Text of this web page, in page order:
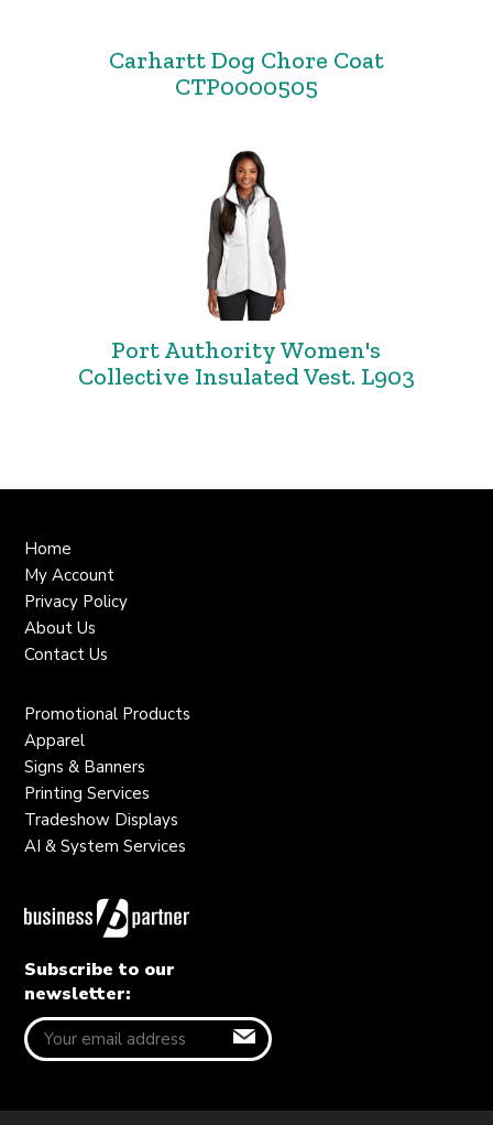
Carhartt Dog Chore Coat
CTP0000505
Port Authority Women's
Collective Insulated Vest. L903
Home
My Account
Privacy Policy
About Us
Contact Us
Promotional Products
Apparel
Signs & Banners
Printing Services
Tradeshow Displays
AI & System Services
Subscribe to our
newsletter: